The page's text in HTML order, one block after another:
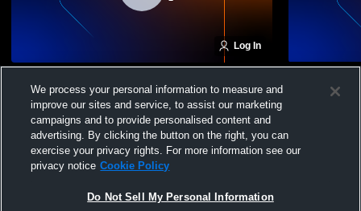
Log In
Soccer
Soccer
We process your personal information to measure and
improve our sites and service, to assist our marketing
campaigns and to provide personalised content and
advertising. By clicking the button on the right, you can
exercise your privacy rights. For more information see our
privacy notice Cookie Policy
Do Not Sell My Personal Information